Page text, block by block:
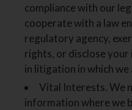
compliance with our
cooperate with a law
regulatory agency,
rights, or disclose
in litigation in which we
Vital Interests. We
information where we